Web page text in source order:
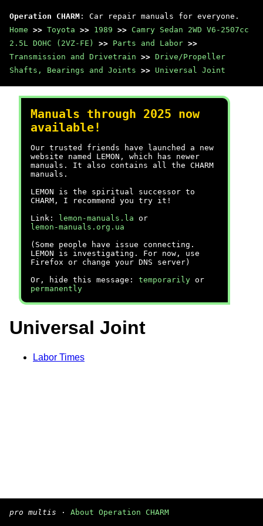
Operation CHARM : Car repair manuals for everyone.
Home >> Toyota >> 1989 >> Camry Sedan 2WD V6-2507cc
2.5L DOHC (2VZ-FE)
>> Parts and Labor >>
Transmission and Drivetrain >> Drive/Propeller
Shafts, Bearings and Joints >> Universal Joint
Manuals through 2025 now
available!
Our trusted friends have launched a new
website named LEMON, which has newer
manuals. It also contains all the CHARM
manuals.
LEMON is the spiritual successor to
CHARM, I recommend you try it!
Link:
lemon-manuals.la or
lemon-manuals.org.ua
(Some people have issue connecting.
LEMON is investigating. For now, use
Firefox or change your DNS server)
Or, hide this message: temporarily or
permanently
Universal Joint
Labor Times
pro multis · About Operation CHARM